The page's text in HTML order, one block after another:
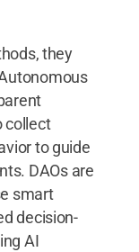
they
collect
to guide
DAOs are
smart
decision-
AI